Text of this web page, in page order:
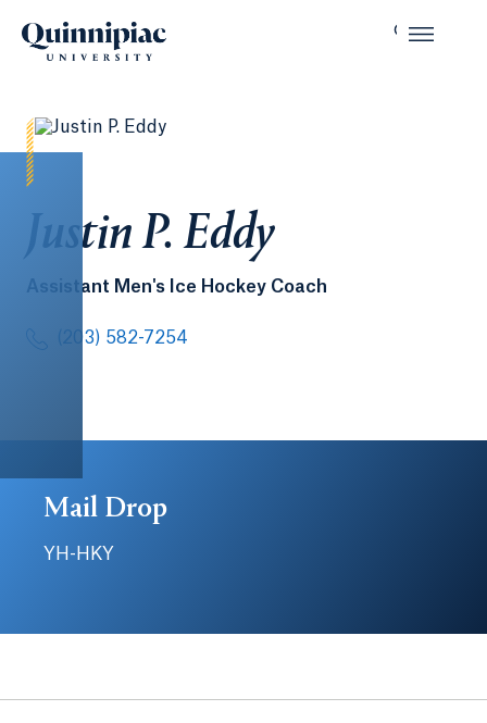
Justin P. Eddy
Assistant Men's Ice Hockey Coach
(203) 582-7254
Mail Drop
YH-HKY